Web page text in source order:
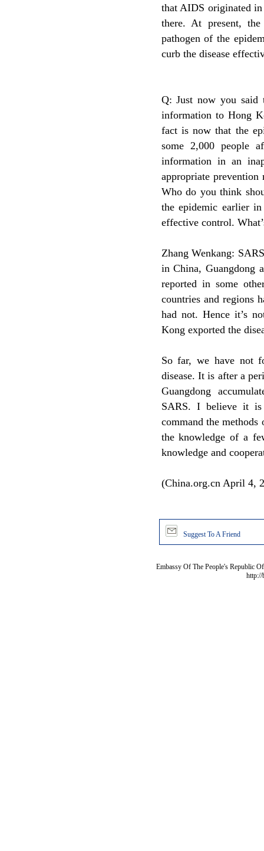
that AIDS originated
there. At present,
pathogen of the
curb the disease
Q: Just now you said
information to Hong
fact is now that the
some 2,000 people
information in an
appropriate
Who do you think
the epidemic earlier
effective control.
Zhang Wenkang:
in China, Guangdong
reported in some
countries and regions
had not. Hence it’s
Kong exported the
So far, we have not
disease. It is after a
Guangdong
SARS. I believe it
command the
the knowledge of a
knowledge and
(China.org.cn April 4,
Suggest To A Friend
Embassy Of The People's Republic
http://